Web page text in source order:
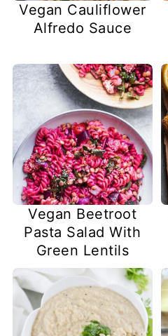
Vegan Cauliflower
Alfredo Sauce
Vegan Beetroot
Pasta Salad With
Green Lentils